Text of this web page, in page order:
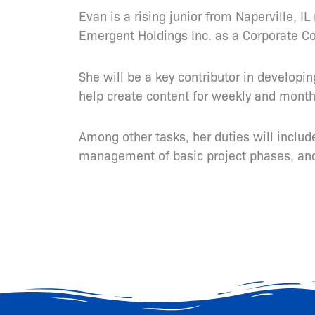
Evan is a rising junior from Naperville,
Emergent Holdings Inc. as a Corporate
She will be a key contributor in
help create content for weekly and
Among other tasks, her duties will
management of basic project phases,